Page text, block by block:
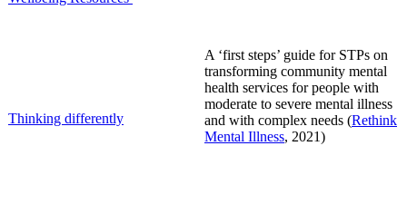
Thinking differently
A ‘first steps’ guide for STPs on
transforming community mental
health services for people with
moderate to severe mental illness
and with complex needs (Rethink
Mental Illness, 2021)